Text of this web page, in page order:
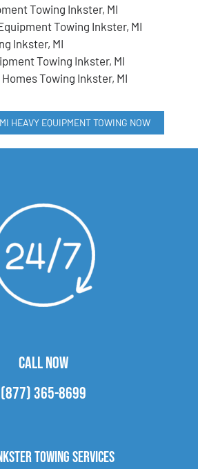
Towing Inkster, MI
Towing Inkster, MI
Inkster, MI
Towing Inkster, MI
Towing Inkster, MI
HEAVY EQUIPMENT TOWING NOW
CALL NOW
(877) 365-8699
Towing Services